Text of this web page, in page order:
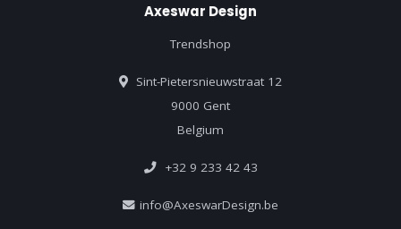
Axeswar Design
Trendshop
Sint-Pietersnieuwstraat 12
9000 Gent
Belgium
+32 9 233 42 43
info@AxeswarDesign.be